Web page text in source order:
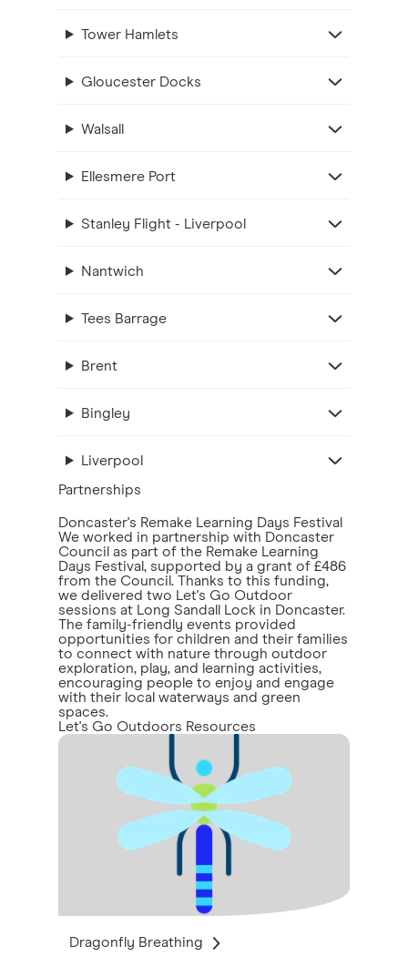
Tower Hamlets
Gloucester Docks
Walsall
Ellesmere Port
Stanley Flight - Liverpool
Nantwich
Tees Barrage
Brent
Bingley
Liverpool
Partnerships
Doncaster's Remake Learning Days Festival
We worked in partnership with Doncaster
Council as part of the Remake Learning
Days Festival, supported by a grant of £486
from the Council. Thanks to this funding,
we delivered two Let's Go Outdoor
sessions at Long Sandall Lock in Doncaster.
The family-friendly events provided
opportunities for children and their families
to connect with nature through outdoor
exploration, play, and learning activities,
encouraging people to enjoy and engage
with their local waterways and green
spaces.
Let's Go Outdoors Resources
Dragonfly Breathing